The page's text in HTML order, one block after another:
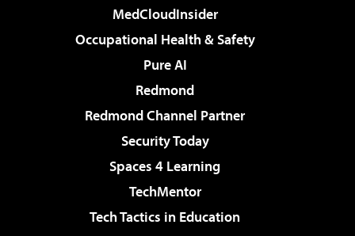
MedCloudInsider
Occupational Health & Safety
Pure AI
Redmond
Redmond Channel Partner
Security Today
Spaces 4 Learning
TechMentor
Tech Tactics in Education